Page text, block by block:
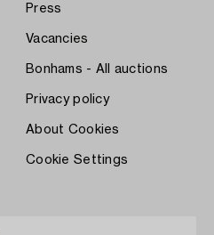
Press
Vacancies
Bonhams - All auctions
Privacy policy
About Cookies
Cookie Settings